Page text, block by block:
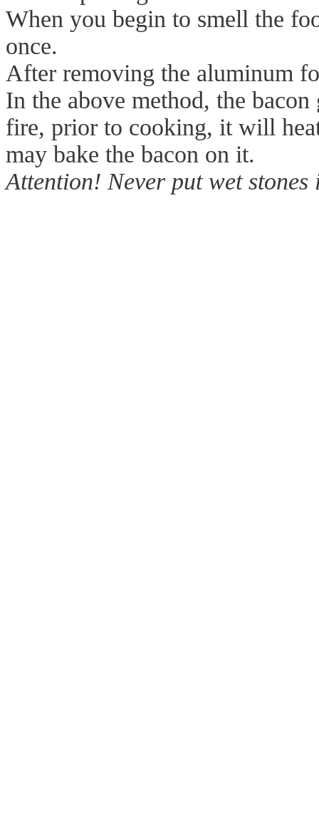
When you begin to smell the
once.
After removing the aluminum
In the above method, the
fire, prior to cooking, it will
may bake the bacon on it.
Attention! Never put wet